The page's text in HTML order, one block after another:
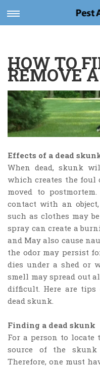
Toggle
navigation
HOW TO
REMOVE
Effects of a dead
When dead, skunk
which creates the foul
moved to
contact with an
such as clothes may
spray can create a
and May also cause
the odor may persist
dies under a shed or
smell may spread out
difficult. Here are
dead skunk.
Finding a dead skunk
For a person to
source of the
Therefore, one must